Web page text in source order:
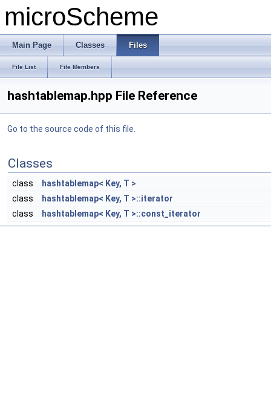
microScheme
Main Page Classes Files
File List File Members
hashtablemap.hpp File Reference
Go to the source code of this file.
Classes
class
hashtablemap< Key, T >
class
hashtablemap< Key, T >::iterator
class
hashtablemap< Key, T >::const_iterator